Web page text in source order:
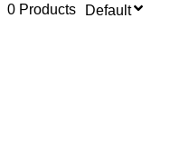
0 Products Default